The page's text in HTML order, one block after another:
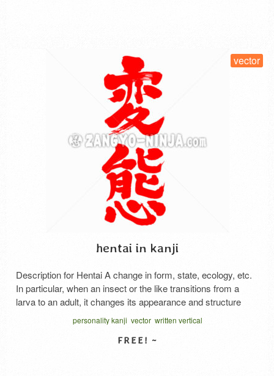
hentai in kanji
Description for Hentai A change in form, state, ecology, etc.
In particular, when an insect or the like transitions from a
larva to an adult, it changes its appearance and structure
significantly. In plants, the roots, stems, leaves, etc., change
from their original shape and take on a significantly different
form. The leaves become …Read More
personality kanji vector written vertical
vector